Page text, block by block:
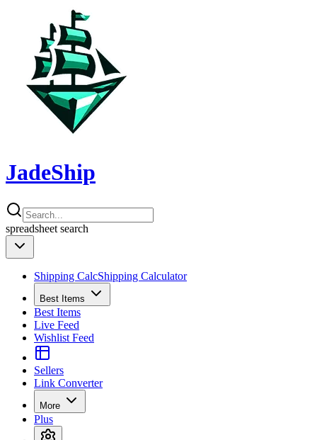
JadeShip
spreadsheet search
Shipping CalcShipping Calculator
Best Items
Best Items
Live Feed
Wishlist Feed
Sellers
Link Converter
More
Plus